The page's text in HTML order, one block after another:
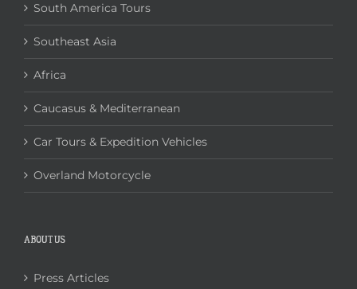
South America Tours
Southeast Asia
Africa
Caucasus & Mediterranean
Car Tours & Expedition Vehicles
Overland Motorcycle
ABOUT US
Press Articles